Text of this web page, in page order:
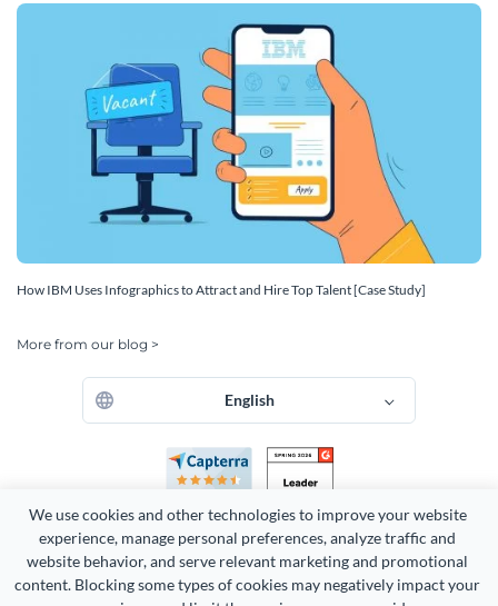
We use cookies and other technologies to improve your website
experience, manage personal preferences, analyze traffic and
website behavior, and serve relevant marketing and promotional
content. Blocking some types of cookies may negatively impact your
How IBM Uses Infographics to Attract and Hire Top Talent [Case Study]
More from our blog >
English